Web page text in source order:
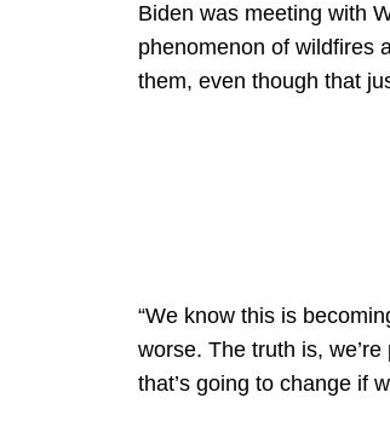
Biden was meeting with
phenomenon of wildfires
them, even though that
“We know this is
worse. The truth is,
that’s going to change if